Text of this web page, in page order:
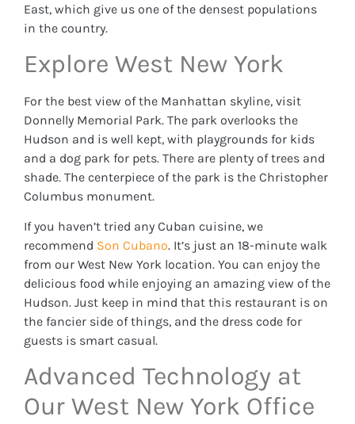
East, which give us one of the densest populations
in the country.
Explore West New York
For the best view of the Manhattan skyline, visit
Donnelly Memorial Park. The park overlooks the
Hudson and is well kept, with playgrounds for kids
and a dog park for pets. There are plenty of trees and
shade. The centerpiece of the park is the Christopher
Columbus monument.
If you haven’t tried any Cuban cuisine, we
recommend Son Cubano. It’s just an 18-minute walk
from our West New York location. You can enjoy the
delicious food while enjoying an amazing view of the
Hudson. Just keep in mind that this restaurant is on
the fancier side of things, and the dress code for
guests is smart casual.
Advanced Technology at
Our West New York Office